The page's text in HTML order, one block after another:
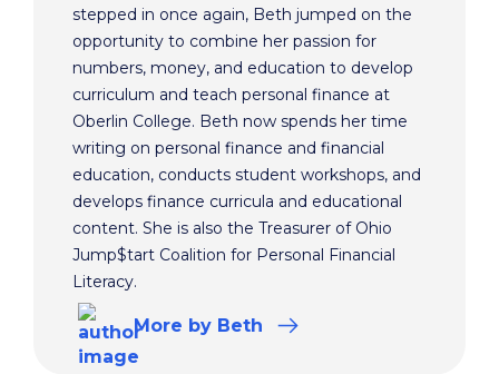
stepped in once again, Beth jumped on the
opportunity to combine her passion for
numbers, money, and education to develop
curriculum and teach personal finance at
Oberlin College. Beth now spends her time
writing on personal finance and financial
education, conducts student workshops, and
develops finance curricula and educational
content. She is also the Treasurer of Ohio
Jump$tart Coalition for Personal Financial
Literacy.
More by Beth